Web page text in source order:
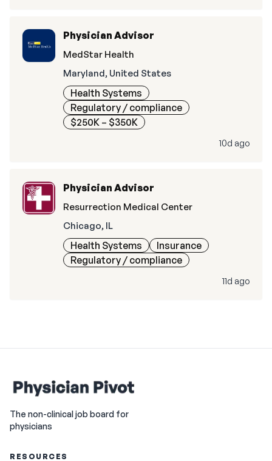
Physician Advisor
MedStar Health
Maryland, United States
Health Systems
Regulatory / compliance
$250K – $350K
10d ago
Physician Advisor
Resurrection Medical Center
Chicago, IL
Health Systems
Insurance
Regulatory / compliance
11d ago
The non-clinical job board for
physicians
RESOURCES